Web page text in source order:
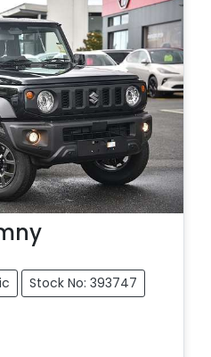
Stock No: 393747